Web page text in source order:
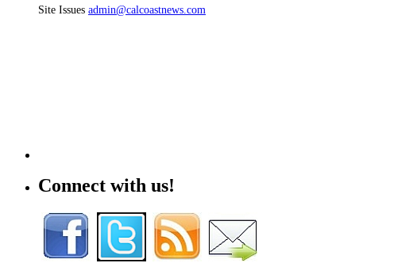
Site Issues admin@calcoastnews.com
Connect with us!